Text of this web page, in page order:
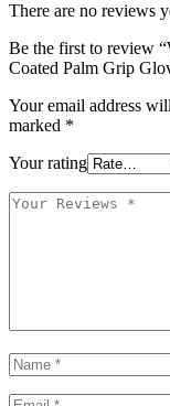
There are no reviews
Be the first to review
Coated Palm Grip
Your email address
marked *
Your rating